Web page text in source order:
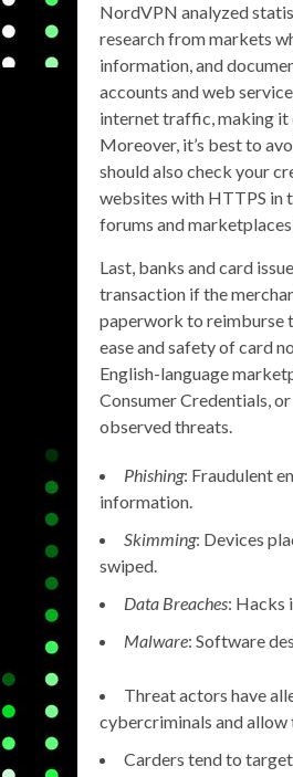
NordVPN analyzed
research from markets
information, and
accounts and web
internet traffic, making
Moreover, it’s best to
should also check your
websites with HTTPS in
forums and
Last, banks and card
transaction if the
paperwork to reimburse
ease and safety of card
English-language
Consumer Credentials,
observed threats.
Phishing: Fraudulent
information.
Skimming: Devices
swiped.
Data Breaches: Hacks
Malware: Software
Threat actors have
cybercriminals and allow
Carders tend to